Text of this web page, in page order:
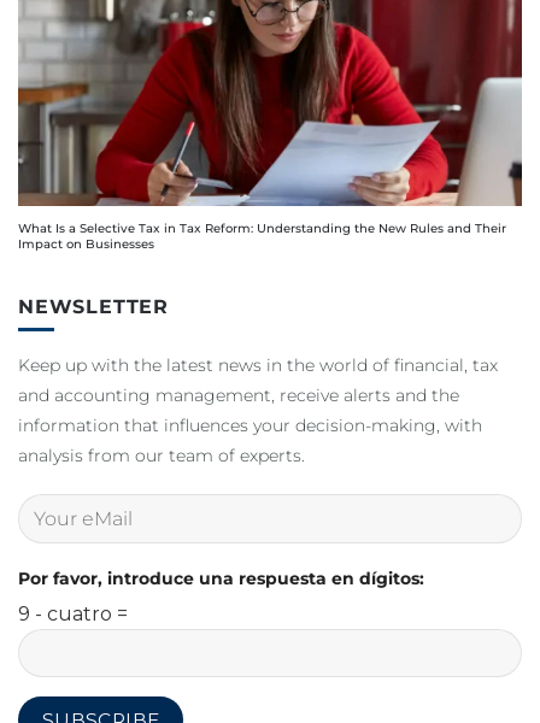
What Is a Selective Tax in Tax Reform: Understanding the New Rules and Their
Impact on Businesses
NEWSLETTER
Keep up with the latest news in the world of financial, tax
and accounting management, receive alerts and the
information that influences your decision-making, with
analysis from our team of experts.
Por favor, introduce una respuesta en dígitos:
9 - cuatro =